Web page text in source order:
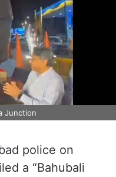
Junction
police on
a “Bahubali